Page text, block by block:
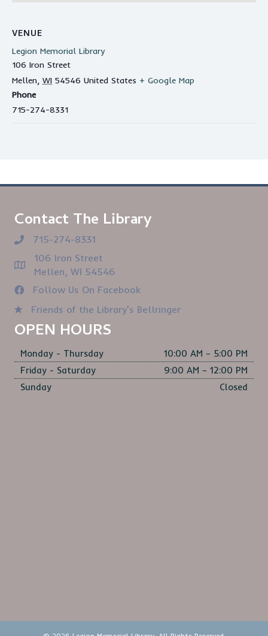
VENUE
Legion Memorial Library
106 Iron Street
Mellen, WI 54546 United States + Google Map
Phone
715-274-8331
Contact The Library
715-274-8331
106 Iron Street
Mellen, WI 54546
Follow Us On Facebook
Friends of the Library's Bellringer
OPEN HOURS
Monday - Thursday
10:00 AM – 5:00 PM
Friday - Saturday
9:00 AM – 12:00 PM
Sunday
Closed